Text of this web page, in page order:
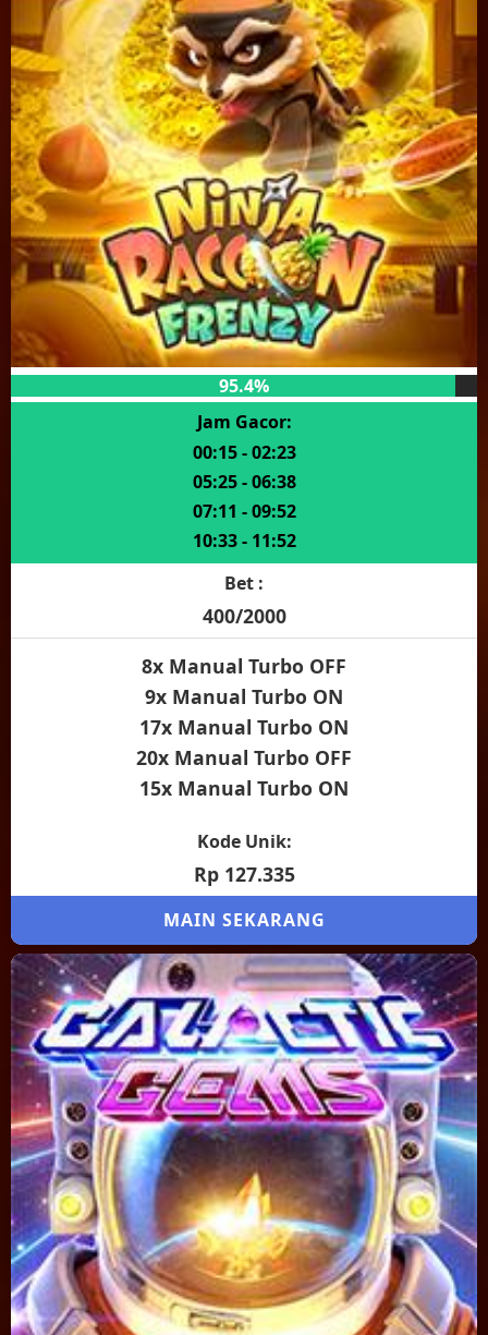
95.4%
Jam Gacor:
00:15 - 02:23
05:25 - 06:38
07:11 - 09:52
10:33 - 11:52
Bet :
400/2000
8x Manual Turbo OFF
9x Manual Turbo ON
17x Manual Turbo ON
20x Manual Turbo OFF
15x Manual Turbo ON
Kode Unik:
Rp 127.335
MAIN SEKARANG